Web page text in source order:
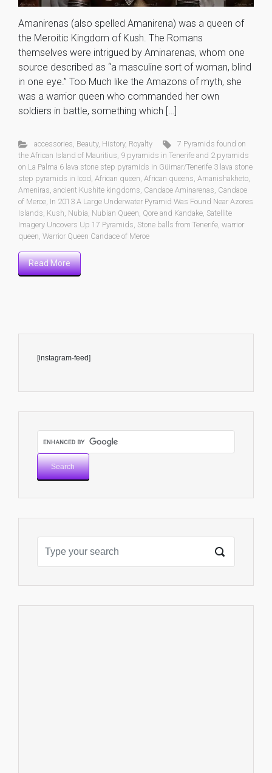
Amanirenas (also spelled Amanirena) was a queen of
the Meroitic Kingdom of Kush. The Romans
themselves were intrigued by Aminarenas, whom one
source described as “a masculine sort of woman, blind
in one eye.” Too Much like the Amazons of myth, she
was a warrior queen who commanded her own
soldiers in battle, something which […]
accessories, Beauty, History, Royalty
7 Pyramids found on
the African Island of Mauritius, 9 pyramids in Tenerife and 2 pyramids
on La Palma 6 lava stone step pyramids in Güimar/Tenerife 3 lava stone
step pyramids in Icod, African queen, African queens, Amanishakheto,
Ameniras, ancient Kushite kingdoms, Candace Aminarenas, Candace
of Meroe, In 2013 A Large Underwater Pyramid Was Found Near Azores
Islands, Kush, Nubia, Nubian Queen, Qore and Kandake, Satellite
Imagery Uncovers Up 17 Pyramids, Stone balls from Tenerife, warrior
queen, Warrior Queen Candace of Meroe
Read More
[instagram-feed]